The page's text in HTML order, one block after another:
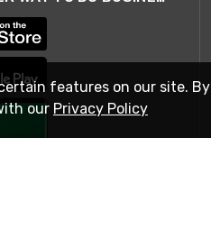
features on our site. By
our Privacy Policy